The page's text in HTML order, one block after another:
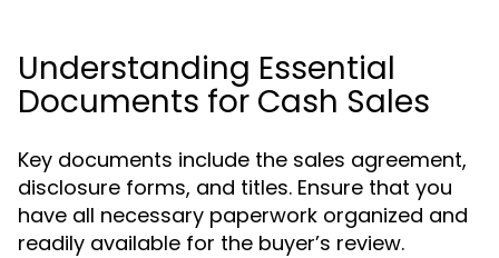
Understanding Essential
Documents for Cash Sales
Key documents include the sales agreement,
disclosure forms, and titles. Ensure that you
have all necessary paperwork organized and
readily available for the buyer’s review.